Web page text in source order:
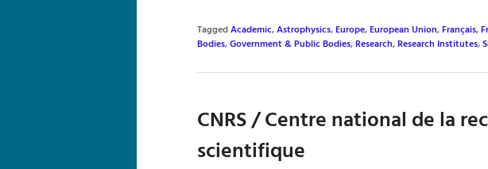
TaggedAcademic,Astrophysics,Europe,European Union,Français,
Bodies,Government & Public Bodies,Research,Research Institutes,
CNRS / Centre national de la
scientifique